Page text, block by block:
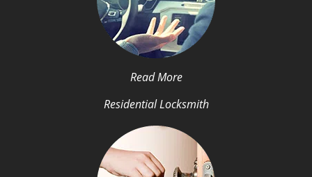
Read More
Residential Locksmith